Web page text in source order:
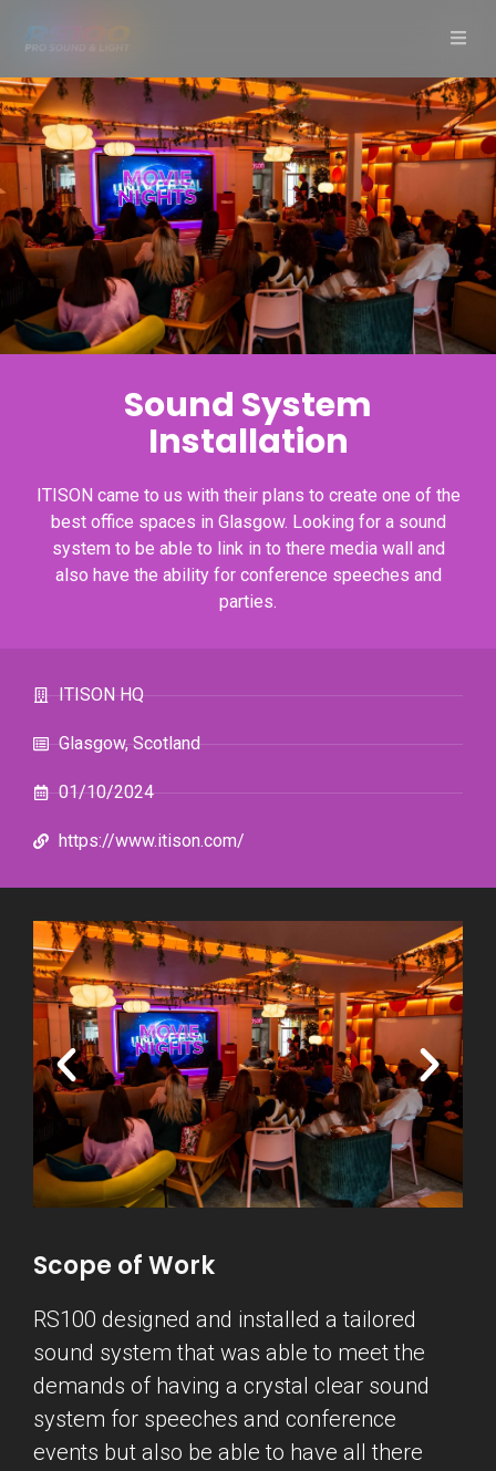
Sound System
Installation
ITISON came to us with their plans to create one of the
best office spaces in Glasgow. Looking for a sound
system to be able to link in to there media wall and
also have the ability for conference speeches and
parties.
ITISON HQ
Glasgow, Scotland
01/10/2024
https://www.itison.com/
Scope of Work
RS100 designed and installed a tailored
sound system that was able to meet the
demands of having a crystal clear sound
system for speeches and conference
events but also be able to have all there